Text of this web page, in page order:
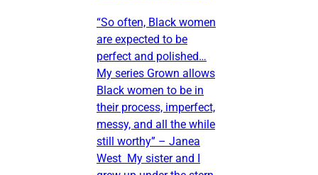
“So often, Black women
are expected to be
perfect and polished…
My series Grown allows
Black women to be in
their process, imperfect,
messy, and all the while
still worthy” – Janea
West My sister and I